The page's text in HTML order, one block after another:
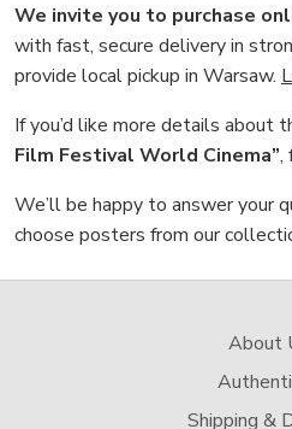
We invite you to purchase
with fast, secure delivery in
provide local pickup in Warsaw.
If you’d like more details about
Film Festival World Cinema”,
We’ll be happy to answer your
choose posters from our
About
Shipping &